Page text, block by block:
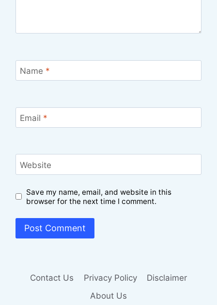
Name *
Email *
Website
Save my name, email, and website in this
browser for the next time I comment.
Contact Us Privacy Policy
Disclaimer
About Us